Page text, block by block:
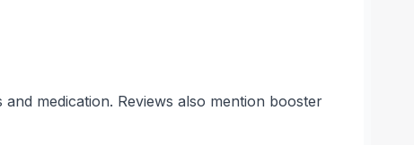
medication. Reviews also mention booster